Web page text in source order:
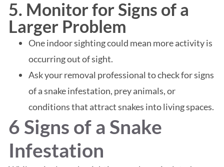
5. Monitor for Signs of a
Larger Problem
One indoor sighting could mean more activity is
occurring out of sight.
Ask your removal professional to check for signs
of a snake infestation, prey animals, or
conditions that attract snakes into living spaces.
6 Signs of a Snake
Infestation